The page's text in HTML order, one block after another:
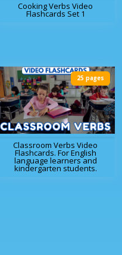
Cooking Verbs Video
Flashcards Set 1
Classroom Verbs Video
Flashcards. For English
language learners and
kindergarten students.
25 pages